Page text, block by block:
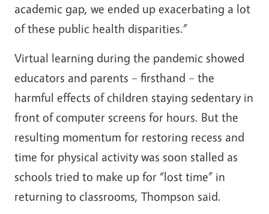
academic gap, we ended up exacerbating a lot
of these public health disparities.”
Virtual learning during the pandemic showed
educators and parents – firsthand – the
harmful effects of children staying sedentary in
front of computer screens for hours. But the
resulting momentum for restoring recess and
time for physical activity was soon stalled as
schools tried to make up for “lost time” in
returning to classrooms, Thompson said.